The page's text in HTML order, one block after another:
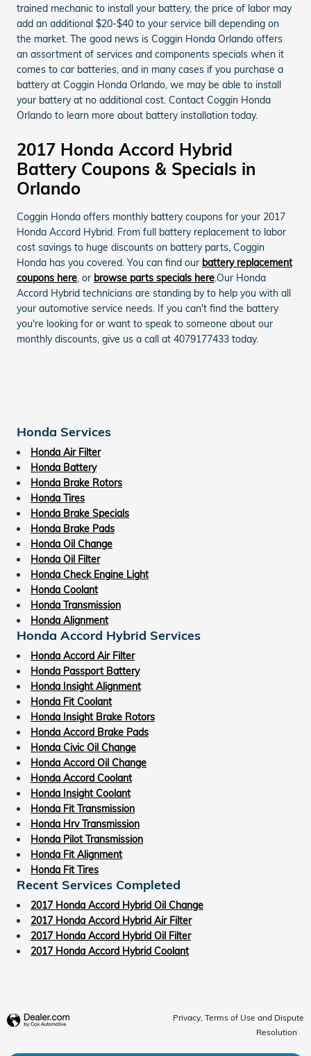
trained mechanic to install your battery, the price of labor may
add an additional $20-$40 to your service bill depending on
the market. The good news is Coggin Honda Orlando offers
an assortment of services and components specials when it
comes to car batteries, and in many cases if you purchase a
battery at Coggin Honda Orlando, we may be able to install
your battery at no additional cost. Contact Coggin Honda
Orlando to learn more about battery installation today.
2017 Honda Accord Hybrid
Battery Coupons & Specials in
Orlando
Coggin Honda offers monthly battery coupons for your 2017
Honda Accord Hybrid. From full battery replacement to labor
cost savings to huge discounts on battery parts, Coggin
Honda has you covered. You can find our battery replacement
coupons here, or browse parts specials here.Our Honda
Accord Hybrid technicians are standing by to help you with all
your automotive service needs. If you can't find the battery
you're looking for or want to speak to someone about our
monthly discounts, give us a call at 4079177433 today.
Honda Services
Honda Air Filter
Honda Battery
Honda Brake Rotors
Honda Tires
Honda Brake Specials
Honda Brake Pads
Honda Oil Change
Honda Oil Filter
Honda Check Engine Light
Honda Coolant
Honda Transmission
Honda Alignment
Honda Accord Hybrid Services
Honda Accord Air Filter
Honda Passport Battery
Honda Insight Alignment
Honda Fit Coolant
Honda Insight Brake Rotors
Honda Accord Brake Pads
Honda Civic Oil Change
Honda Accord Oil Change
Honda Accord Coolant
Honda Insight Coolant
Honda Fit Transmission
Honda Hrv Transmission
Honda Pilot Transmission
Honda Fit Alignment
Honda Fit Tires
Recent Services Completed
2017 Honda Accord Hybrid Oil Change
2017 Honda Accord Hybrid Air Filter
2017 Honda Accord Hybrid Oil Filter
2017 Honda Accord Hybrid Coolant
Privacy, Terms of Use and Dispute
Resolution